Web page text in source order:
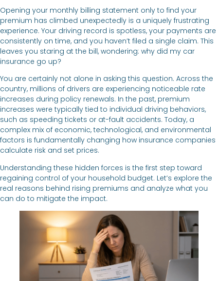
Opening your monthly billing statement only to find your
premium has climbed unexpectedly is a uniquely frustrating
experience. Your driving record is spotless, your payments are
consistently on time, and you haven’t filed a single claim. This
leaves you staring at the bill, wondering: why did my car
insurance go up?
You are certainly not alone in asking this question. Across the
country, millions of drivers are experiencing noticeable rate
increases during policy renewals. In the past, premium
increases were typically tied to individual driving behaviors,
such as speeding tickets or at-fault accidents. Today, a
complex mix of economic, technological, and environmental
factors is fundamentally changing how insurance companies
calculate risk and set prices.
Understanding these hidden forces is the first step toward
regaining control of your household budget. Let’s explore the
real reasons behind rising premiums and analyze what you
can do to mitigate the impact.